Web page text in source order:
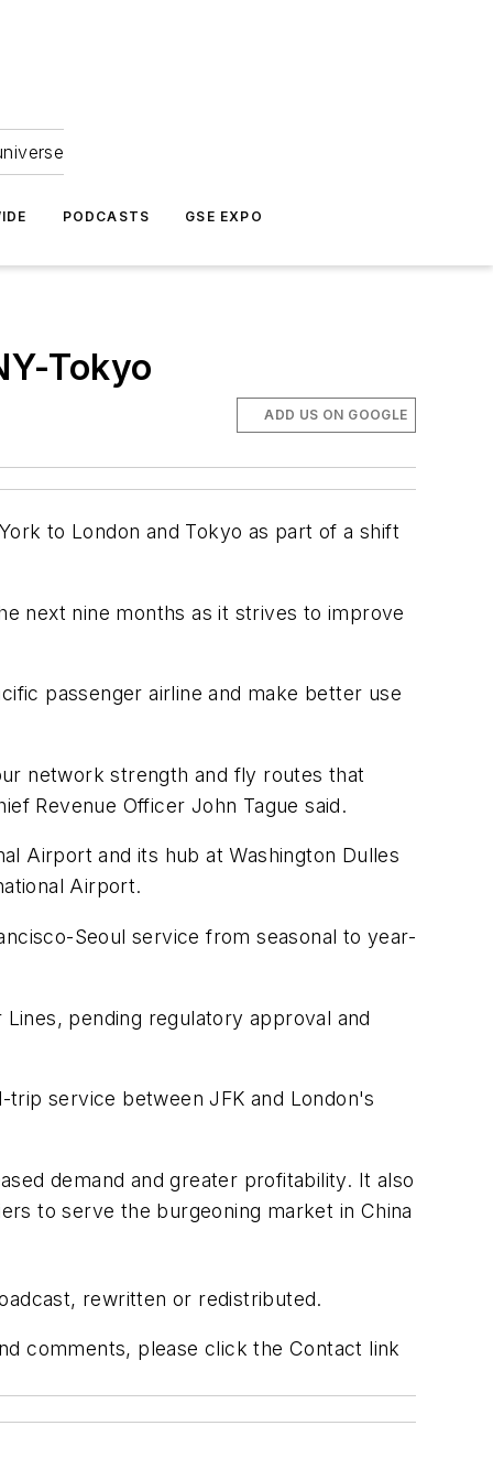
PODCASTS GSE EXPO
Tokyo
ADD US ON GOOGLE
to London and Tokyo as part of a shift
next nine months as it strives to improve
passenger airline and make better use
network strength and fly routes that
Revenue Officer John Tague said.
Airport and its hub at Washington Dulles
Airport.
Seoul service from seasonal to year-
pending regulatory approval and
service between JFK and London's
demand and greater profitability. It also
to serve the burgeoning market in China
rewritten or redistributed.
comments, please click the Contact link